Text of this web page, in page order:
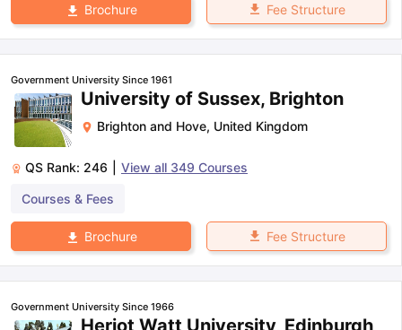
Brochure Fee Structure
Government University Since 1961
University of Sussex, Brighton
Brighton and Hove, United Kingdom
QS Rank: 246 View all 349 Courses
Courses & Fees
Brochure Fee Structure
Government University Since 1966